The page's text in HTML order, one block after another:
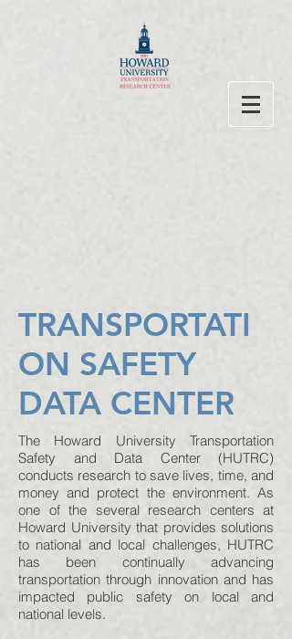
TRANSPORTATI
ON SAFETY
DATA CENTER
The Howard University Transportation
Safety and Data Center (HUTRC)
conducts research to save lives, time, and
money and protect the environment. As
one of the several research centers at
Howard University that provides solutions
to national and local challenges, HUTRC
has been continually advancing
transportation through innovation and has
impacted public safety on local and
national levels.